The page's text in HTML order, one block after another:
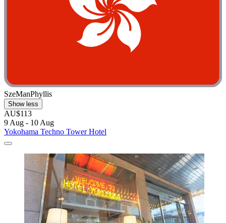
SzeManPhyllis
Show less
AU$113
9 Aug - 10 Aug
Yokohama Techno Tower Hotel